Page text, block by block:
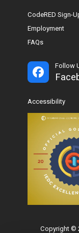
CodeRED Sign-
Employment
FAQs
Follow
Accessibility
Copyright ©